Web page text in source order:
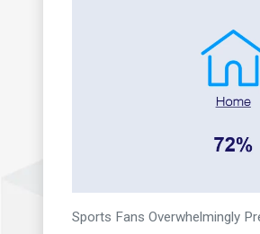
Sports Fans Overwhelmingly